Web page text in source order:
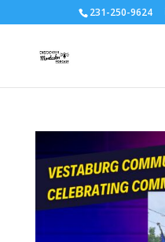
231-250-9624